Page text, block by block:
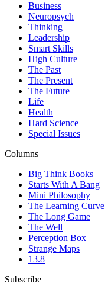
Business
Neuropsych
Thinking
Leadership
Smart Skills
High Culture
The Past
The Present
The Future
Life
Health
Hard Science
Special Issues
Columns
Big Think Books
Starts With A Bang
Mini Philosophy
The Learning Curve
The Long Game
The Well
Perception Box
Strange Maps
13.8
Subscribe